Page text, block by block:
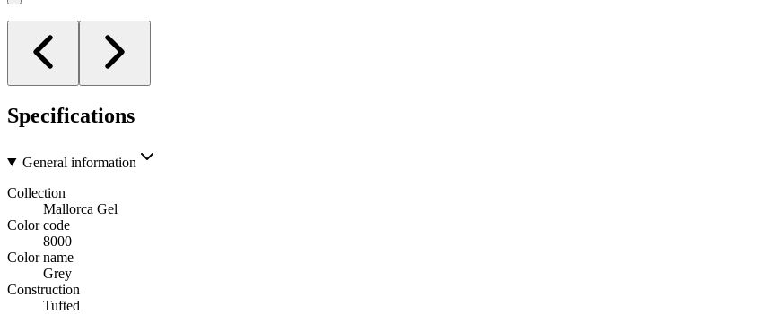
Specifications
General information
Collection
Mallorca Gel
Color code
8000
Color name
Grey
Construction
Tufted